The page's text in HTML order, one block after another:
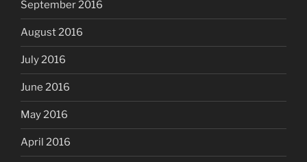
September 2016
August 2016
July 2016
June 2016
May 2016
April 2016